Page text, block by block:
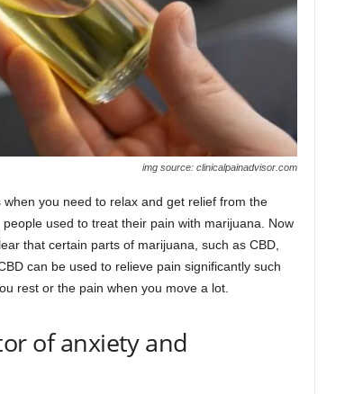
img source: clinicalpainadvisor.com
you need to relax and get relief from the
used to treat their pain with marijuana. Now
that certain parts of marijuana, such as CBD,
can be used to relieve pain significantly such
rest or the pain when you move a lot.
of anxiety and